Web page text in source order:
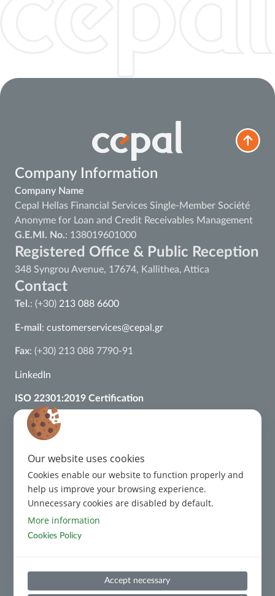
Company Information
Company Name
Cepal Hellas Financial Services Single-Member Société
Anonyme for Loan and Credit Receivables Management
G.E.MI. No.: 138019601000
Registered Office & Public Reception
348 Syngrou Avenue, 17674, Kallithea, Attica
Contact
Tel.: (+30) 213 088 6600
E-mail : customerservices@cepal.gr
Fax: (+30) 213 088 7790-91
LinkedIn
ISO 22301:2019 Certification
ISO 27001:2022 Certification
Regulatory Framework
Complaint Management
Our website uses cookies
Cookies enable our website to function properly and
help us improve your browsing experience.
Unnecessary cookies are disabled by default.
More information
Cookies Policy
Accept necessary